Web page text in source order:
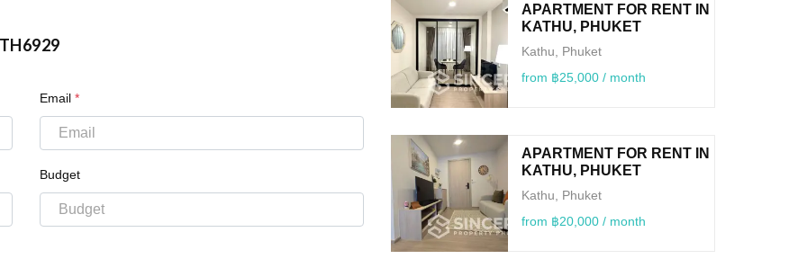
Email *
Budget
APARTMENT FOR RENT IN
KATHU, PHUKET
Kathu, Phuket
from ฿25,000 / month
APARTMENT FOR RENT IN
KATHU, PHUKET
Kathu, Phuket
from ฿20,000 / month